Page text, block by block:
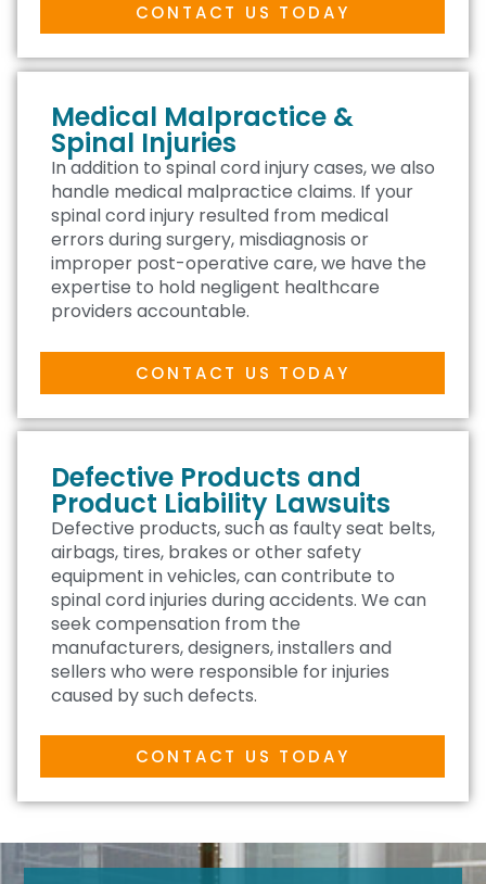
CONTACT US TODAY
Medical Malpractice &
Spinal Injuries
In addition to spinal cord injury cases, we also
handle medical malpractice claims. If your
spinal cord injury resulted from medical
errors during surgery, misdiagnosis or
improper post-operative care, we have the
expertise to hold negligent healthcare
providers accountable.
CONTACT US TODAY
Defective Products and
Product Liability Lawsuits
Defective products, such as faulty seat belts,
airbags, tires, brakes or other safety
equipment in vehicles, can contribute to
spinal cord injuries during accidents. We can
seek compensation from the
manufacturers, designers, installers and
sellers who were responsible for injuries
caused by such defects.
CONTACT US TODAY